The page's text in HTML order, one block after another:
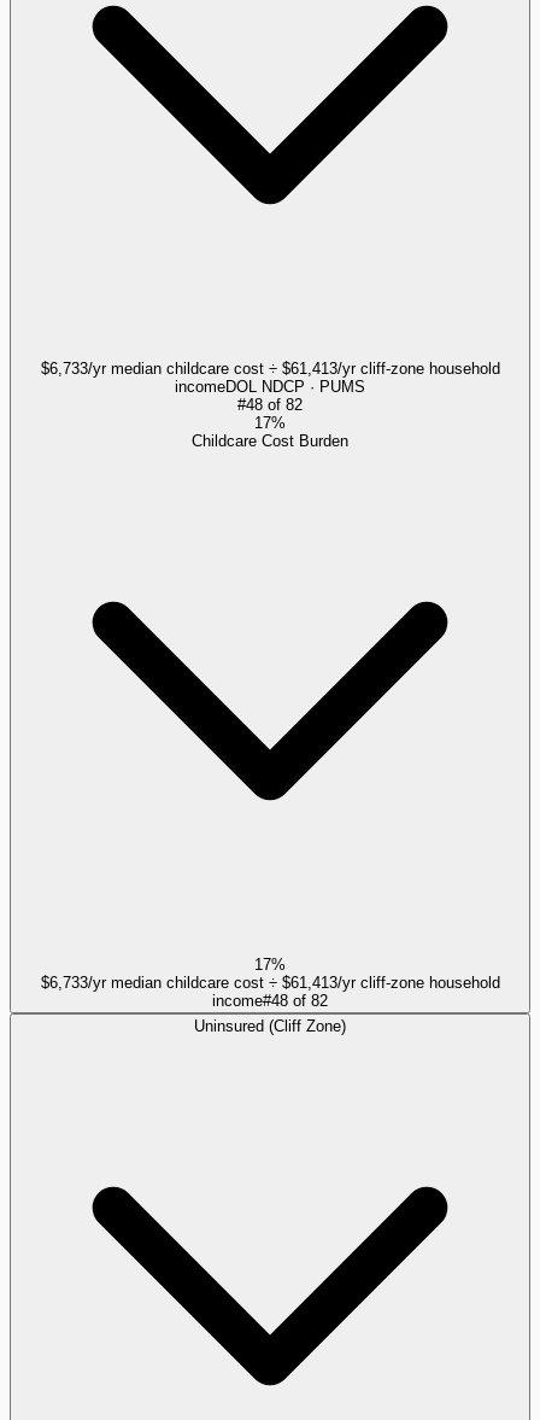
$6,733/yr median childcare cost ÷ $61,413/yr cliff-zone household
incomeDOL NDCP · PUMS
#48 of 82
17%
Childcare Cost Burden
17%
$6,733/yr median childcare cost ÷ $61,413/yr cliff-zone household
income#48 of 82
Uninsured (Cliff Zone)